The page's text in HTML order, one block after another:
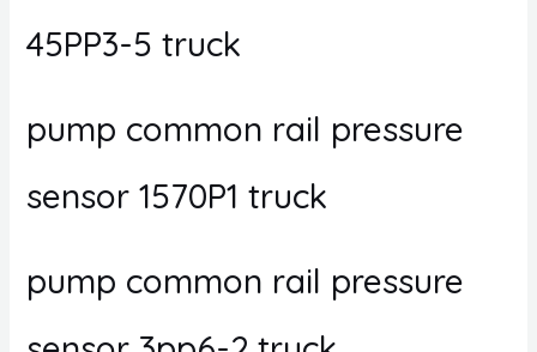
45PP3-5 truck
pump common rail pressure
sensor 1570P1 truck
pump common rail pressure